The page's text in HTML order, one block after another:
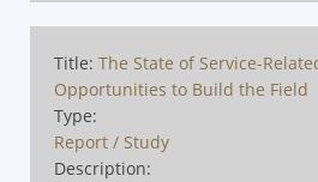
Title: The State of Service-
Opportunities to Build the Field
Type:
Report / Study
Description: